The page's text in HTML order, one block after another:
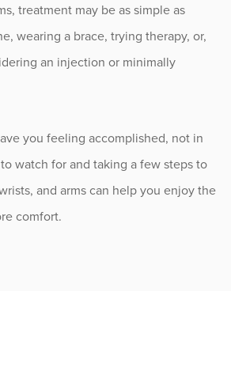
treatment may be as simple as
wearing a brace, trying therapy, or,
an injection or minimally
you feeling accomplished, not in
watch for and taking a few steps to
and arms can help you enjoy the
comfort.